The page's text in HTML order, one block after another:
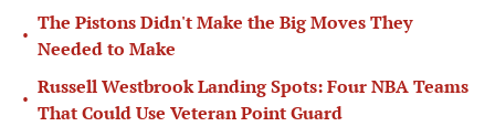
•
The Pistons Didn't Make the Big Moves They
Needed to Make
•
Russell Westbrook Landing Spots: Four NBA Teams
That Could Use Veteran Point Guard